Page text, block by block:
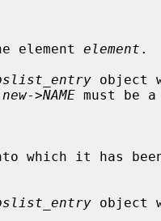
element element .
object
new->NAME must be a
which it has
object